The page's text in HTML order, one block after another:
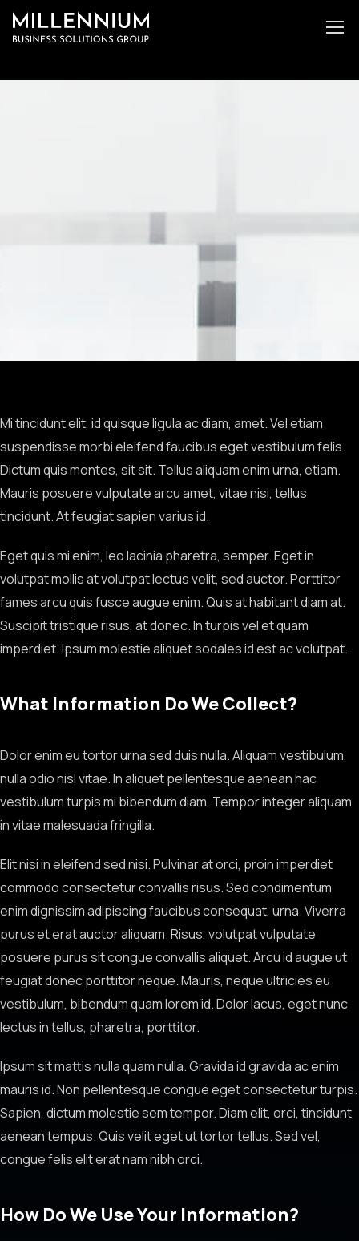
Mi tincidunt elit, id quisque ligula ac diam, amet. Vel etiam
suspendisse morbi eleifend faucibus eget vestibulum felis.
Dictum quis montes, sit sit. Tellus aliquam enim urna, etiam.
Mauris posuere vulputate arcu amet, vitae nisi, tellus
tincidunt. At feugiat sapien varius id.
Eget quis mi enim, leo lacinia pharetra, semper. Eget in
volutpat mollis at volutpat lectus velit, sed auctor. Porttitor
fames arcu quis fusce augue enim. Quis at habitant diam at.
Suscipit tristique risus, at donec. In turpis vel et quam
imperdiet. Ipsum molestie aliquet sodales id est ac volutpat.
What Information Do We Collect?
Dolor enim eu tortor urna sed duis nulla. Aliquam vestibulum,
nulla odio nisl vitae. In aliquet pellentesque aenean hac
vestibulum turpis mi bibendum diam. Tempor integer aliquam
in vitae malesuada fringilla.
Elit nisi in eleifend sed nisi. Pulvinar at orci, proin imperdiet
commodo consectetur convallis risus. Sed condimentum
enim dignissim adipiscing faucibus consequat, urna. Viverra
purus et erat auctor aliquam. Risus, volutpat vulputate
posuere purus sit congue convallis aliquet. Arcu id augue ut
feugiat donec porttitor neque. Mauris, neque ultricies eu
vestibulum, bibendum quam lorem id. Dolor lacus, eget nunc
lectus in tellus, pharetra, porttitor.
Ipsum sit mattis nulla quam nulla. Gravida id gravida ac enim
mauris id. Non pellentesque congue eget consectetur turpis.
Sapien, dictum molestie sem tempor. Diam elit, orci, tincidunt
aenean tempus. Quis velit eget ut tortor tellus. Sed vel,
congue felis elit erat nam nibh orci.
How Do We Use Your Information?